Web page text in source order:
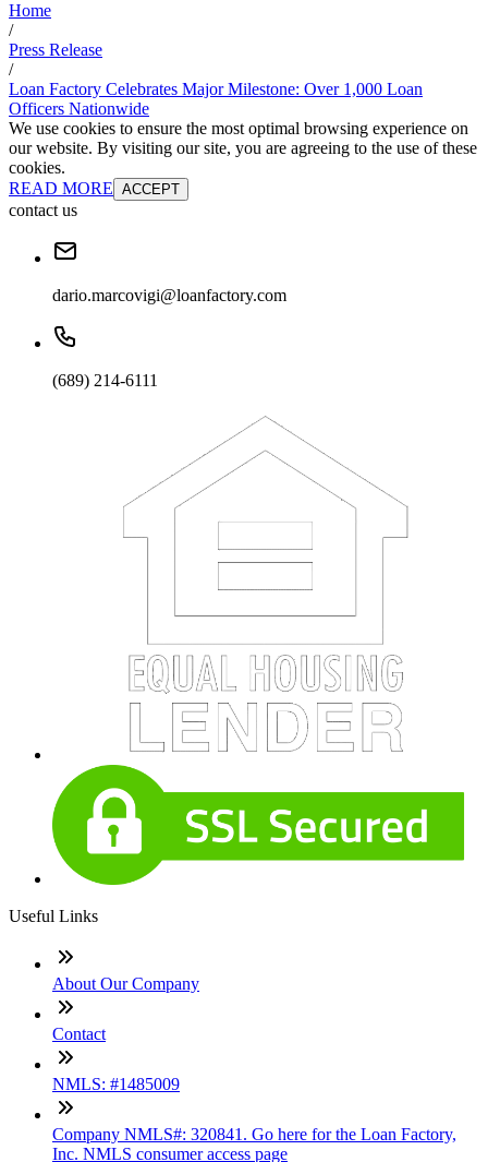
Home
/
Press Release
/
Loan Factory Celebrates Major Milestone: Over 1,000 Loan
Officers Nationwide
We use cookies to ensure the most optimal browsing experience on
our website. By visiting our site, you are agreeing to the use of these
cookies.
READ MORE ACCEPT
contact us
dario.marcovigi@loanfactory.com
(689) 214-6111
Useful Links
About Our Company
Contact
NMLS: #1485009
Company NMLS#: 320841. Go here for the Loan Factory,
Inc. NMLS consumer access page